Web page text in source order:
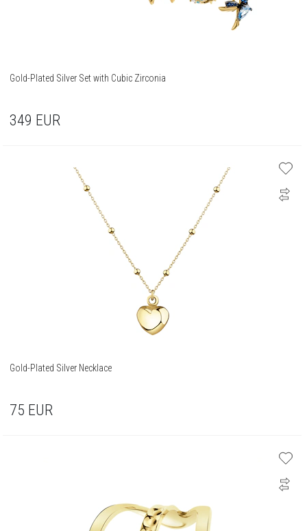
Gold-Plated Silver Set with Cubic Zirconia
349 EUR
Gold-Plated Silver Necklace
75 EUR